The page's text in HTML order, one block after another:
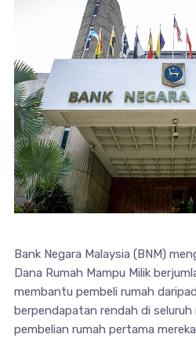
Bank Negara Malaysia (BNM)
Dana Rumah Mampu Milik
membantu pembeli rumah
berpendapatan rendah di seluruh
pembelian rumah pertama